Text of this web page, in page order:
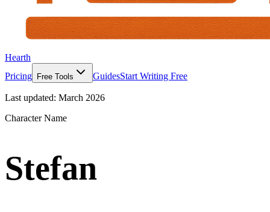
Hearth
Pricing
Free Tools GuidesStart Writing Free
Last updated: March 2026
Character Name
Stefan